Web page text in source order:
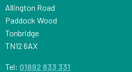
Allington Road
Paddock Wood
Tonbridge
TN12 6AX
Tel: 01892 833 331